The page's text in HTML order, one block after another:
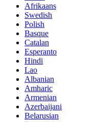
Afrikaans
Swedish
Polish
Basque
Catalan
Esperanto
Hindi
Lao
Albanian
Amharic
Armenian
Azerbaijani
Belarusian